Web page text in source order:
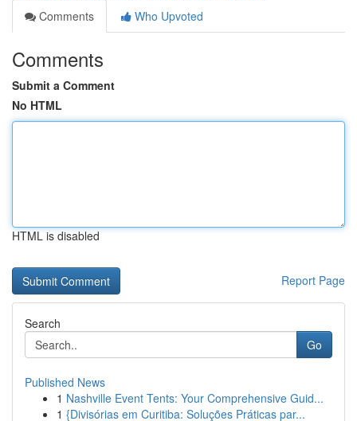
Comments
Who Upvoted
Comments
Submit a Comment
No HTML
HTML is disabled
Report Page
Search
Go
Published News
1 Nashville Event Tents: Your Comprehensive Guid...
1 {Divisórias em Curitiba: Soluções Práticas par...